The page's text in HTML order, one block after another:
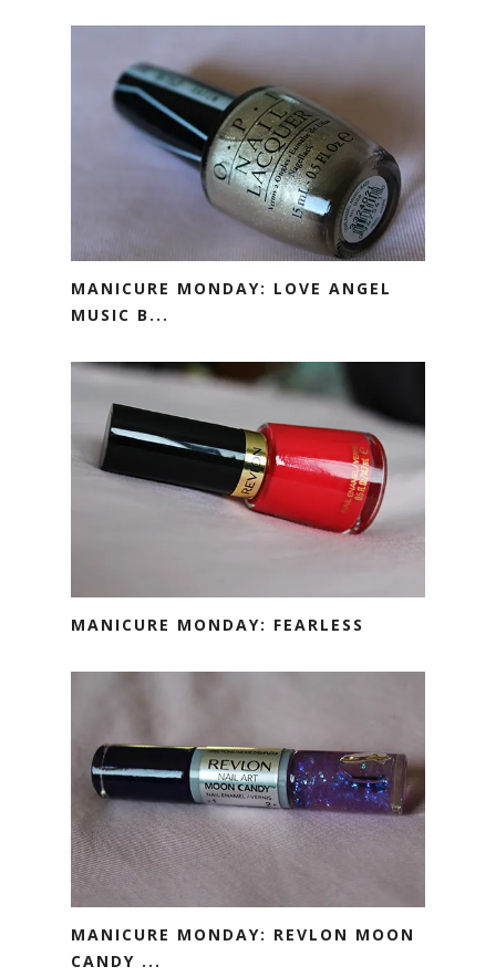
MANICURE MONDAY: LOVE ANGEL
MUSIC B...
MANICURE MONDAY: FEARLESS
MANICURE MONDAY: REVLON MOON
CANDY ...